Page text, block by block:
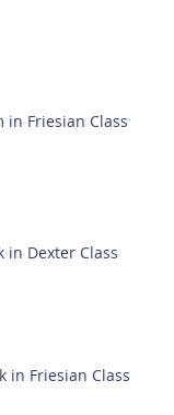
in Friesian Class
in Dexter Class
in Friesian Class